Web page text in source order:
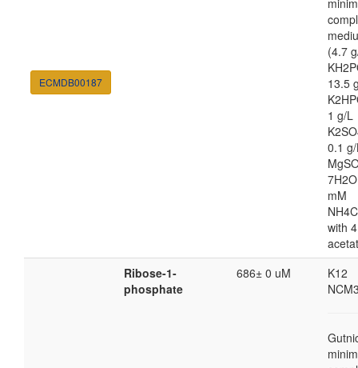
ECMDB00187
(4.7
13.5
1 g/L
0.1
mM
with
Ribose-1-
phosphate
686± 0 uM
K12